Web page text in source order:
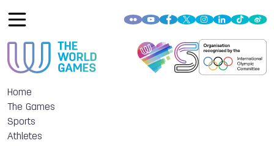
Home
The Games
Sports
Athletes